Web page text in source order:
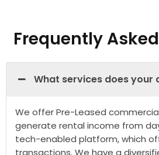
Frequently
What services does your
We offer Pre-Leased
generate rental income from
tech-enabled platform, which
transactions. We have a